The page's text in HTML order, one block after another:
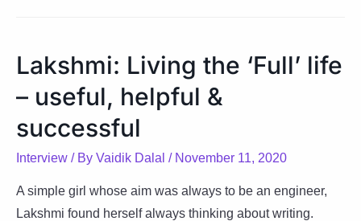
the
work-
balance
Lakshmi: Living the ‘Full’ life
– useful, helpful &
successful
Interview / By Vaidik Dalal / November 11, 2020
A simple girl whose aim was always to be an engineer,
Lakshmi found herself always thinking about writing.